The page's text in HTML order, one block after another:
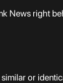
News right
or